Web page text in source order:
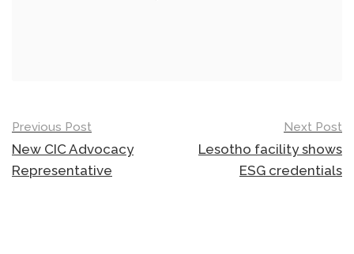
Post
navigation
Previous Post
New CIC Advocacy
Representative
Next Post
Lesotho facility shows
ESG credentials